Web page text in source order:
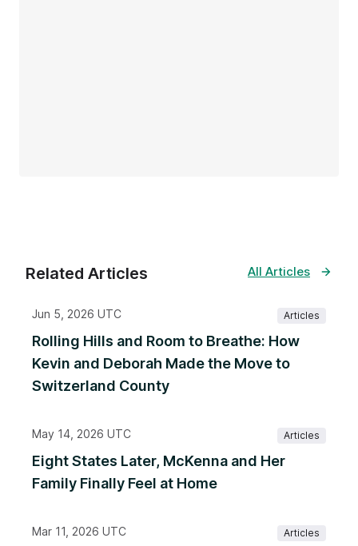
Related Articles All Articles
Jun 5, 2026 UTC Articles
Rolling Hills and Room to Breathe: How
Kevin and Deborah Made the Move to
Switzerland County
May 14, 2026 UTC Articles
Eight States Later, McKenna and Her
Family Finally Feel at Home
Mar 11, 2026 UTC Articles